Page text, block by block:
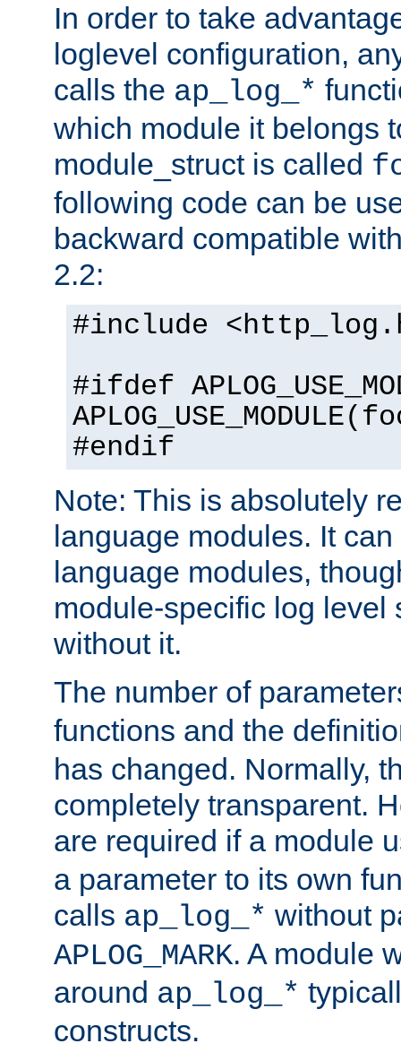
In order to take
loglevel configuration,
calls the ap_log_*
which module it belongs
module_struct is called
following code can be
backward compatible
2.2:
#include
#ifdef
#endif
Note: This is absolutely
language modules. It
language modules,
module-specific log level
without it.
The number of
functions and the
has changed. Normally,
completely transparent.
are required if a module
a parameter to its own
calls ap_log_* without
APLOG_MARK. A module
around ap_log_*
constructs.